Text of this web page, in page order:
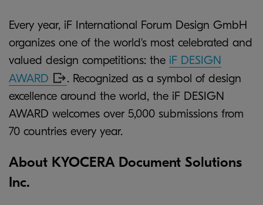
Every year, iF International Forum Design GmbH
organizes one of the world's most celebrated and
valued design competitions: the iF DESIGN
AWARD
. Recognized as a symbol of design
excellence around the world, the iF DESIGN
AWARD welcomes over 5,000 submissions from
70 countries every year.
About KYOCERA Document Solutions
Inc.